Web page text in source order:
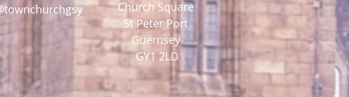
Church Square
St Peter Port
Guernsey
GY1 2LD